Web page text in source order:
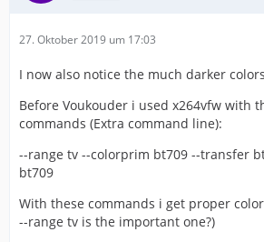
27. Oktober 2019 um 17:03
I now also notice the much darker
Before Voukouder i used x264vfw with
commands (Extra command line):
--range tv --colorprim bt709 --transfer
bt709
With these commands i get proper
--range tv is the important one?)